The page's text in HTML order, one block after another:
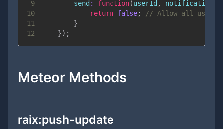
9 send : function(userId , notification
10
return false;
// Allow all users
11
}
12
}) ;
Meteor Methods
raix:push-update